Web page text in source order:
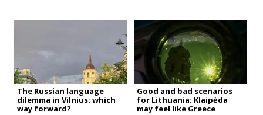
The Russian language
dilemma in Vilnius: which
way forward?
Good and bad scenarios
for Lithuania: Klaipėda
may feel like Greece